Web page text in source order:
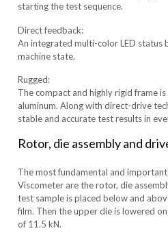
starting the test sequence.
Direct feedback:
An integrated multi-color LED status
machine state.
Rugged:
The compact and highly rigid frame
aluminum. Along with direct-drive
stable and accurate test results in
Rotor, die assembly and
The most fundamental and
Viscometer are the rotor, die
test sample is placed below and
film. Then the upper die is lowered
of 11.5 kN.